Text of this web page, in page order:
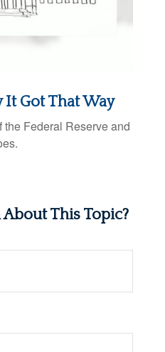
It Got That Way
Federal Reserve and
This Topic?